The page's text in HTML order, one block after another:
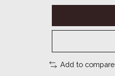
Add to compare